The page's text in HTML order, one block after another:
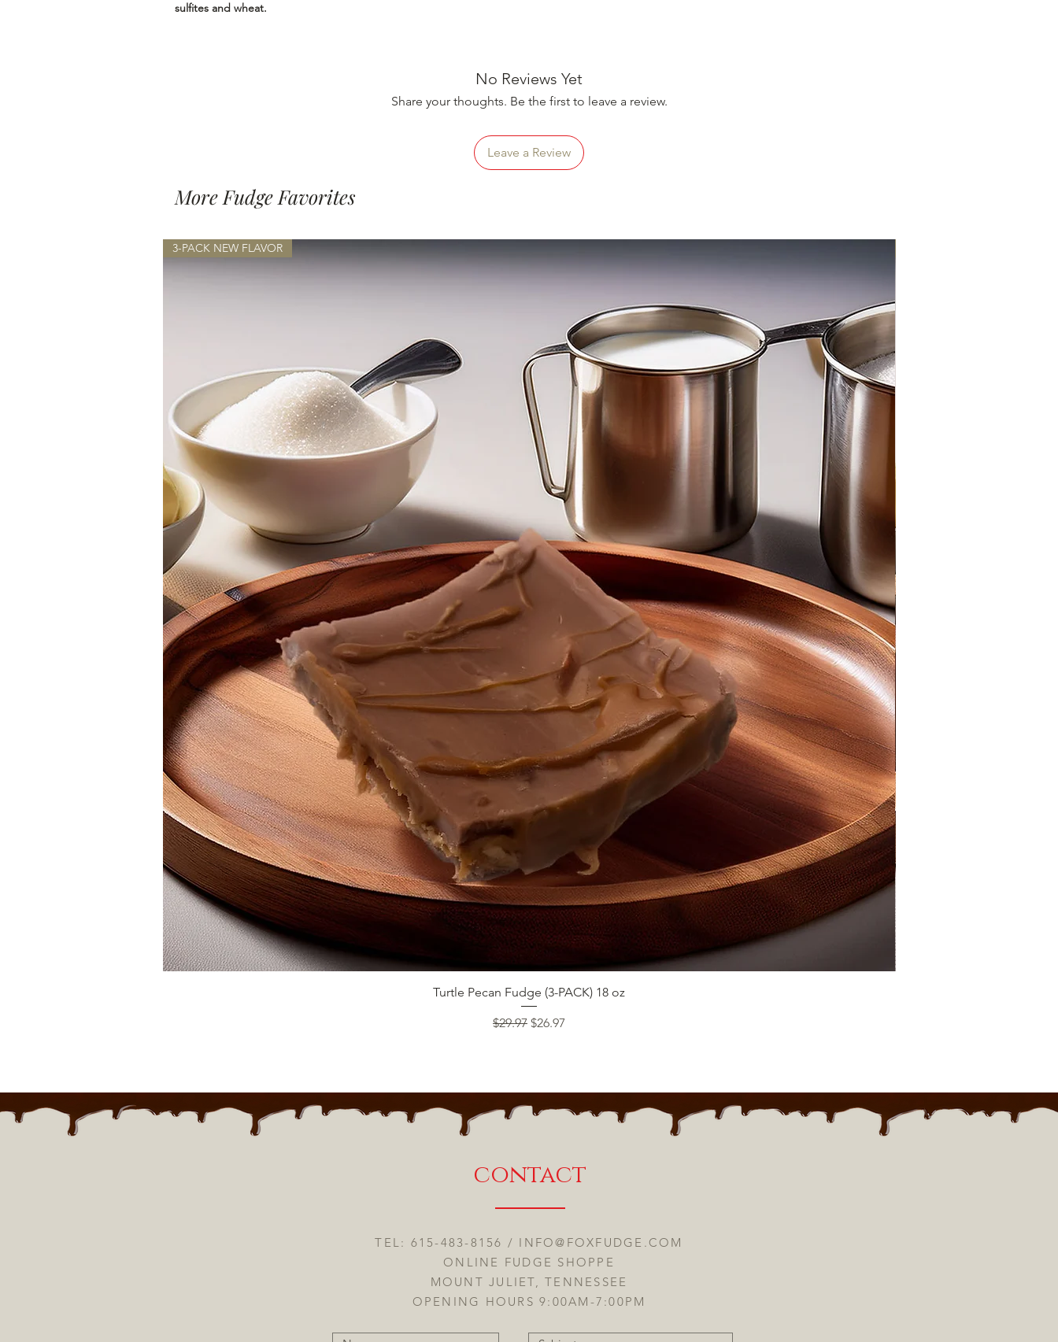
sulfites and wheat.
No Reviews Yet
Share your thoughts. Be the first to leave a review.
Leave a Review
More Fudge Favorites
Quick View
3-PACK NEW FLAVOR
Turtle Pecan Fudge (3-PACK) 18 oz
Regular Price
$29.97 Sale Price
$26.97
contact
TEL: 615-483-8156 / INFO@FOXFUDGE.COM
ONLINE FUDGE SHOPPE
MOUNT JULIET, TENNESSEE
OPENING HOURS 9:00AM-7:00PM